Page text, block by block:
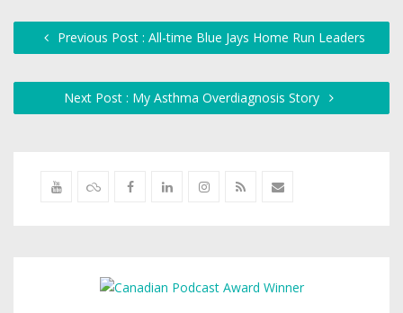
Previous Post : All-time Blue Jays Home Run Leaders
Next Post : My Asthma Overdiagnosis Story